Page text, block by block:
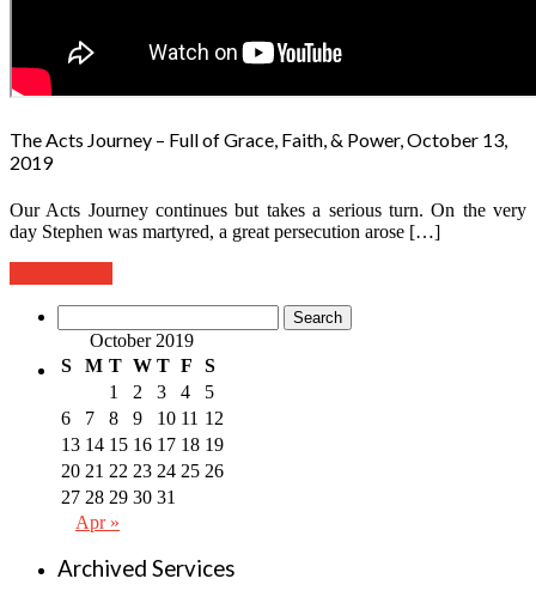
The Acts Journey – Full of Grace, Faith, & Power, October 13,
2019
Our Acts Journey continues but takes a serious turn. On the very
day Stephen was martyred, a great persecution arose […]
for: October 2019
S
M T W T F
S
1
2 3 4
5
6
7 8 9 10 11 12
13 14 15 16 17 18 19
20 21 22 23 24 25 26
27 28 29 30 31
Apr »
Archived Services